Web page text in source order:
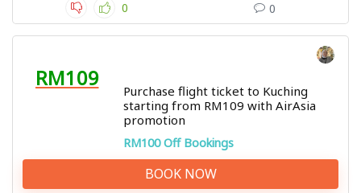
0 0
RM109
Purchase flight ticket to Kuching
starting from RM109 with AirAsia
promotion
RM100 Off Bookings
BOOK NOW